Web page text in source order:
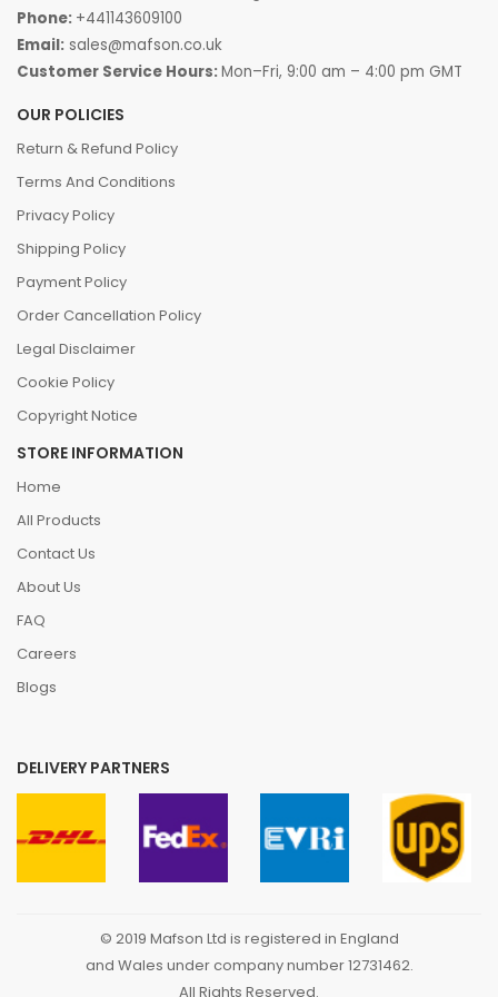
quality safety solutions designed for long-term
performance.Browse our range and experience the
perfect blend of durability, and slip resistance!
Phone: +441143609100
Email: sales@mafson.co.uk
Customer Service Hours:Mon–Fri, 9:00 am – 4:00 pm GMT
OUR POLICIES
Return & Refund Policy
Terms And Conditions
Privacy Policy
Shipping Policy
Payment Policy
Order Cancellation Policy
Legal Disclaimer
Cookie Policy
Copyright Notice
STORE INFORMATION
Home
All Products
Contact Us
About Us
FAQ
Careers
Blogs
DELIVERY PARTNERS
© 2019 Mafson Ltd is registered in England
and Wales under company number 12731462.
All Rights Reserved.